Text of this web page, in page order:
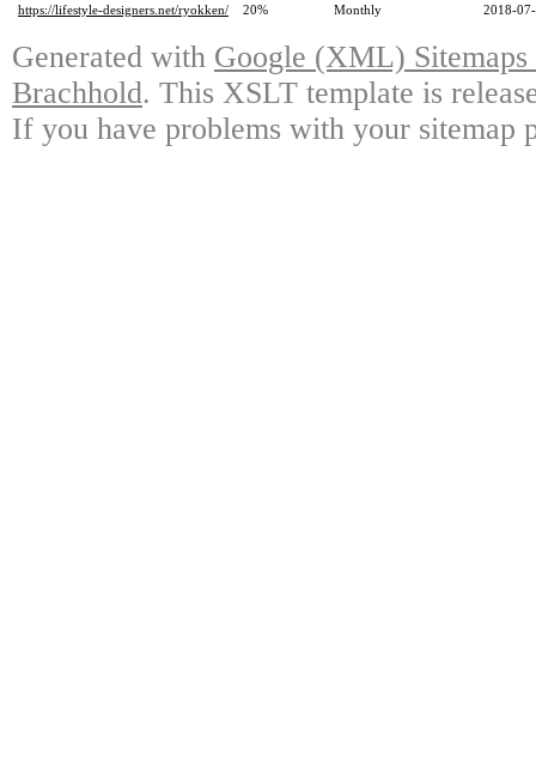
https://lifestyle-designers.net/ryokken/
20% Monthly 2018-
Generated with Google (XML)
Brachhold. This XSLT template is
If you have problems with your sitemap